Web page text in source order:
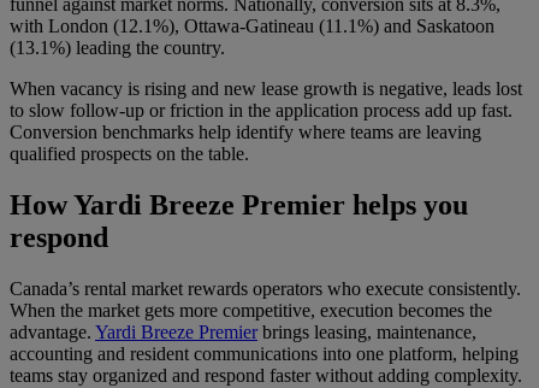
funnel against market norms. Nationally, conversion sits at 8.3%,
with London (12.1%), Ottawa-Gatineau (11.1%) and Saskatoon
(13.1%) leading the country.
When vacancy is rising and new lease growth is negative, leads lost
to slow follow-up or friction in the application process add up fast.
Conversion benchmarks help identify where teams are leaving
qualified prospects on the table.
How Yardi Breeze Premier helps you
respond
Canada’s rental market rewards operators who execute consistently.
When the market gets more competitive, execution becomes the
advantage. Yardi Breeze Premierbrings leasing, maintenance,
accounting and resident communications into one platform, helping
teams stay organized and respond faster without adding complexity.